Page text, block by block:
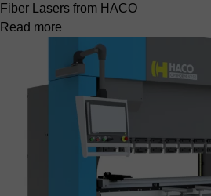
Fiber Lasers from HACO
Read more